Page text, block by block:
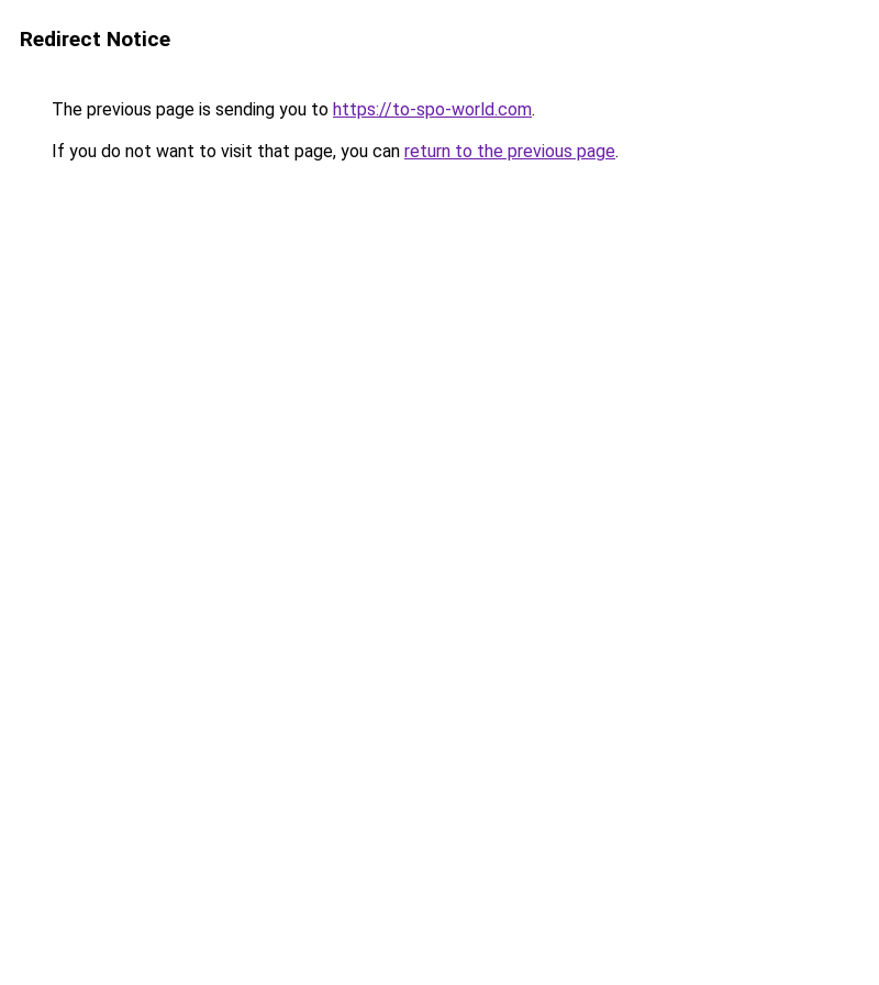
Redirect Notice
The previous page is sending you to https://to-spo-world.com.
If you do not want to visit that page, you can return to the previous page.